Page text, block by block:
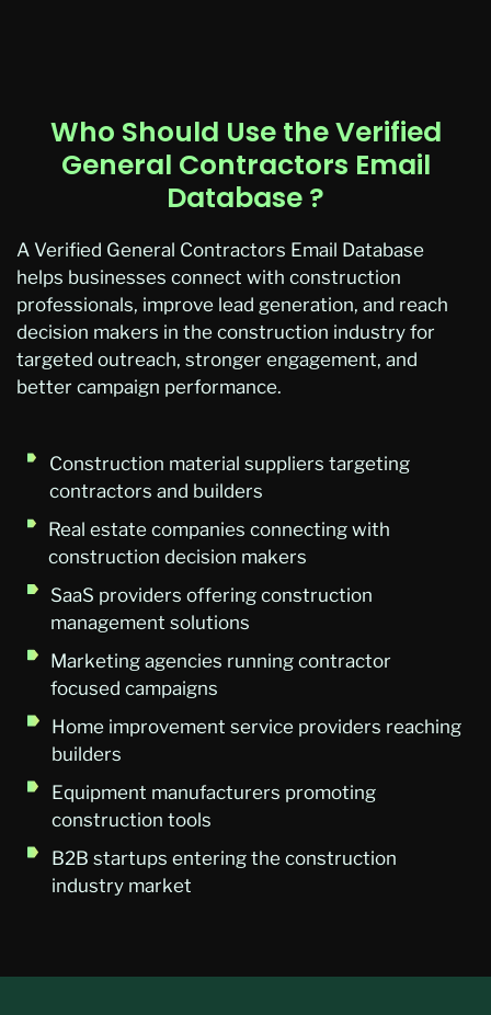
Who Should Use the Verified
General Contractors Email
Database ?
A Verified General Contractors Email Database
helps businesses connect with construction
professionals, improve lead generation, and reach
decision makers in the construction industry for
targeted outreach, stronger engagement, and
better campaign performance.
Construction material suppliers targeting
contractors and builders
Real estate companies connecting with
construction decision makers
SaaS providers offering construction
management solutions
Marketing agencies running contractor
focused campaigns
Home improvement service providers reaching
builders
Equipment manufacturers promoting
construction tools
B2B startups entering the construction
industry market